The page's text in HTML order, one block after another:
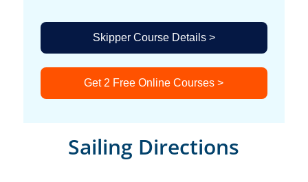
Skipper Course Details >
Get 2 Free Online Courses >
Sailing Directions